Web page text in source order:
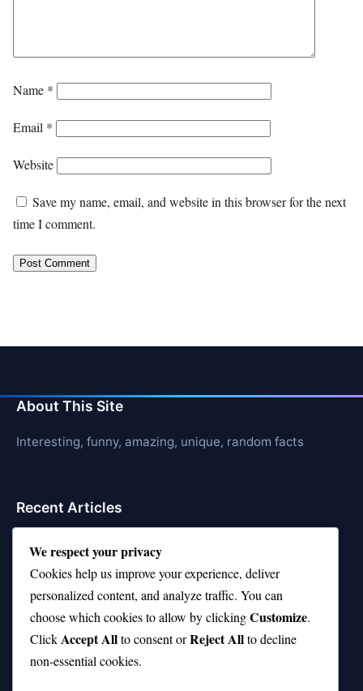
Name *
Email *
Website
Save my name, email, and website in this browser for the next
time I comment.
About This Site
Interesting, funny, amazing, unique, random facts
Recent Articles
21 Interesting Facts About Orca Pods
21 Interesting Facts About Infrasound in Elephants
21 Interesting Facts About Whale Sharks
21 Interesting Facts About Cows
21 Interesting Facts About Jerboas (Desert Rodents)
We respect your privacy
Cookies help us improve your experience, deliver
personalized content, and analyze traffic. You can
choose which cookies to allow by clickingCustomize.
ClickAccept Allto consent orReject Allto decline
non-essential cookies.